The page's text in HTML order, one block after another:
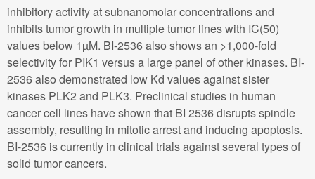
inhibitory activity at subnanomolar concentrations and
inhibits tumor growth in multiple tumor lines with IC(50)
values below 1µM. BI-2536 also shows an >1,000-fold
selectivity for PIK1 versus a large panel of other kinases. BI-
2536 also demonstrated low Kd values against sister
kinases PLK2 and PLK3. Preclinical studies in human
cancer cell lines have shown that BI 2536 disrupts spindle
assembly, resulting in mitotic arrest and inducing apoptosis.
BI-2536 is currently in clinical trials against several types of
solid tumor cancers.